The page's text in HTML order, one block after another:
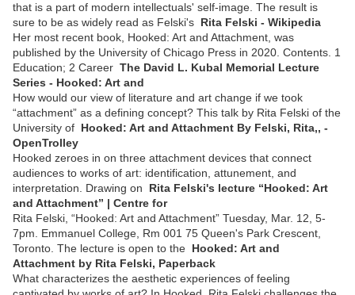
that is a part of modern intellectuals' self-image. The result is
sure to be as widely read as Felski's Rita Felski - Wikipedia
Her most recent book, Hooked: Art and Attachment, was
published by the University of Chicago Press in 2020. Contents. 1
Education; 2 Career The David L. Kubal Memorial Lecture
Series - Hooked: Art and
How would our view of literature and art change if we took
“attachment” as a defining concept? This talk by Rita Felski of the
University of Hooked: Art and Attachment By Felski, Rita,, -
OpenTrolley
Hooked zeroes in on three attachment devices that connect
audiences to works of art: identification, attunement, and
interpretation. Drawing on Rita Felski's lecture “Hooked: Art
and Attachment” | Centre for
Rita Felski, “Hooked: Art and Attachment” Tuesday, Mar. 12, 5-
7pm. Emmanuel College, Rm 001 75 Queen's Park Crescent,
Toronto. The lecture is open to the Hooked: Art and
Attachment by Rita Felski, Paperback
What characterizes the aesthetic experiences of feeling